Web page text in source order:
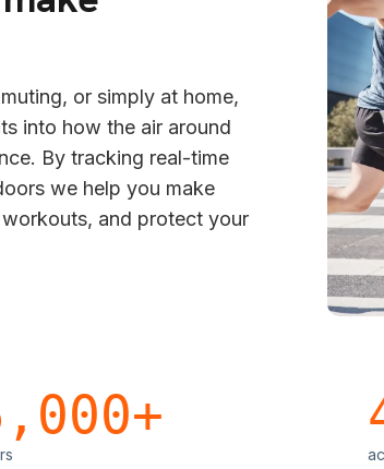
or simply at home,
into how the air around
By tracking real-time
we help you make
and protect your